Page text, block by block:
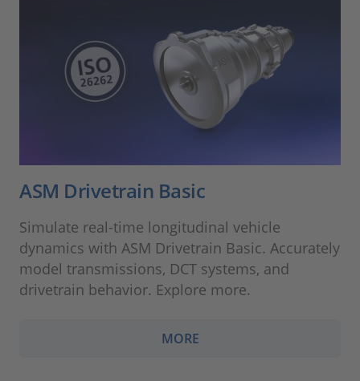
ASM Drivetrain Basic
Simulate real-time longitudinal vehicle
dynamics with ASM Drivetrain Basic. Accurately
model transmissions, DCT systems, and
drivetrain behavior. Explore more.
MORE